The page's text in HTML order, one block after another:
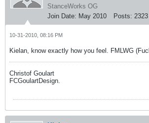
StanceWorks OG
Join Date: May 2010 Posts: 2323
10-31-2010, 08:16 PM
Kielan, know exactly how you feel. FMLWG
Christof Goulart
FCGoulartDesign.